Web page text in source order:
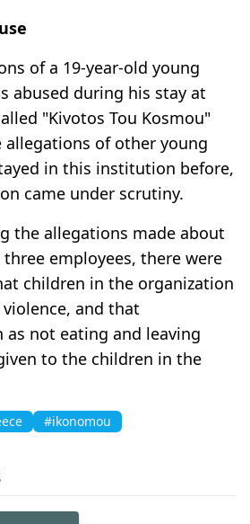
of a 19-year-old young
abused during his stay at
"Kivotos Tou Kosmou"
allegations of other young
in this institution before,
came under scrutiny.
the allegations made about
employees, there were
children in the organization
and that
as not eating and leaving
to the children in the
#ikonomou